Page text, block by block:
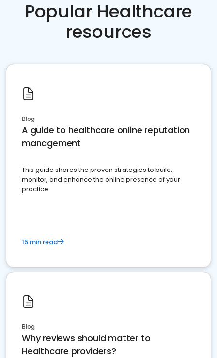
Popular Healthcare
resources
Blog
A guide to healthcare online reputation
management
This guide shares the proven strategies to build,
monitor, and enhance the online presence of your
practice
15 min read
Blog
Why reviews should matter to
Healthcare providers?